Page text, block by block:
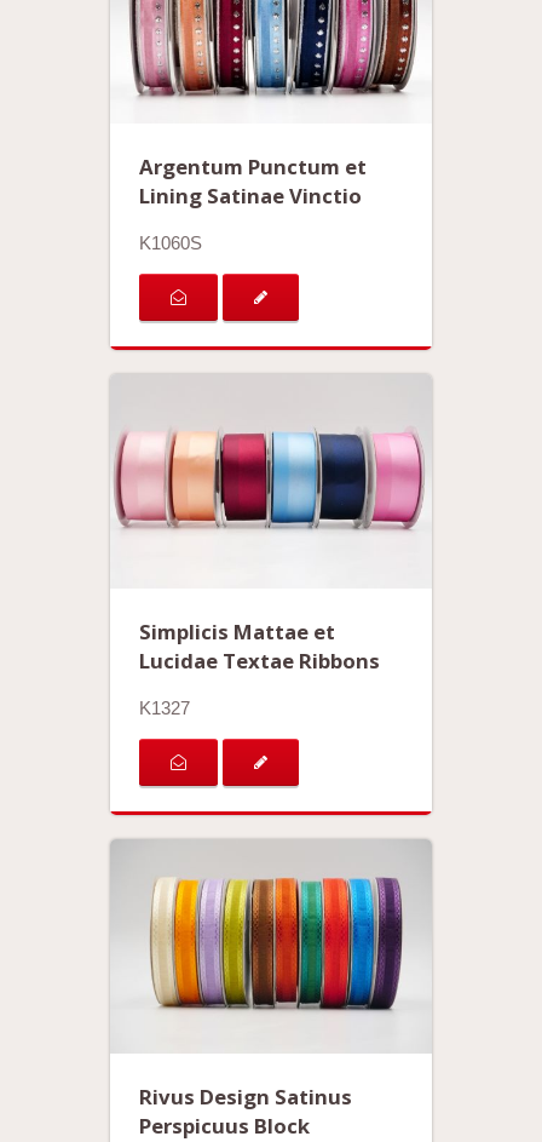
Argentum Punctum et
Lining Satinae Vinctio
K1060S
Simplicis Mattae et
Lucidae Textae Ribbons
K1327
Rivus Design Satinus
Perspicuus Block